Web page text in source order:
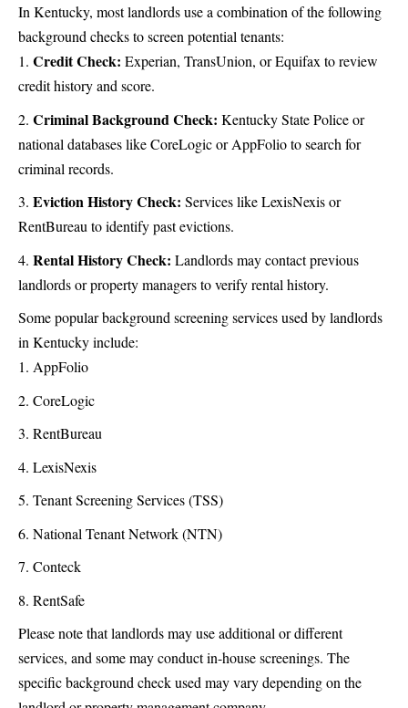
In Kentucky, most landlords use a combination of the following
background checks to screen potential tenants:
Credit Check: Experian, TransUnion, or Equifax to review
credit history and score.
Criminal Background Check: Kentucky State Police or
national databases like CoreLogic or AppFolio to search for
criminal records.
Eviction History Check: Services like LexisNexis or
RentBureau to identify past evictions.
Rental History Check: Landlords may contact previous
landlords or property managers to verify rental history.
Some popular background screening services used by landlords
in Kentucky include:
AppFolio
CoreLogic
RentBureau
LexisNexis
Tenant Screening Services (TSS)
National Tenant Network (NTN)
Conteck
RentSafe
Please note that landlords may use additional or different
services, and some may conduct in-house screenings. The
specific background check used may vary depending on the